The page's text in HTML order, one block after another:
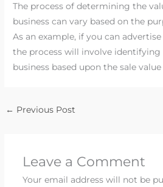
The process of determining the
business can vary based on the
As an example, if you can
the process will involve
business based upon the sale
← Previous Post
Leave a Comment
Your email address will not be